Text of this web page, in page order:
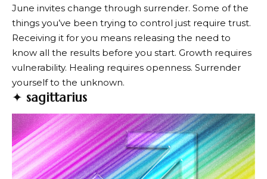
June invites change through surrender. Some of the
things you’ve been trying to control just require trust.
Receiving it for you means releasing the need to
know all the results before you start. Growth requires
vulnerability. Healing requires openness. Surrender
yourself to the unknown.
✦ sagittarius